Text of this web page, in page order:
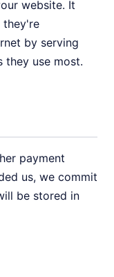
website. It
they're
by serving
they use most.
payment
us, we commit
be stored in